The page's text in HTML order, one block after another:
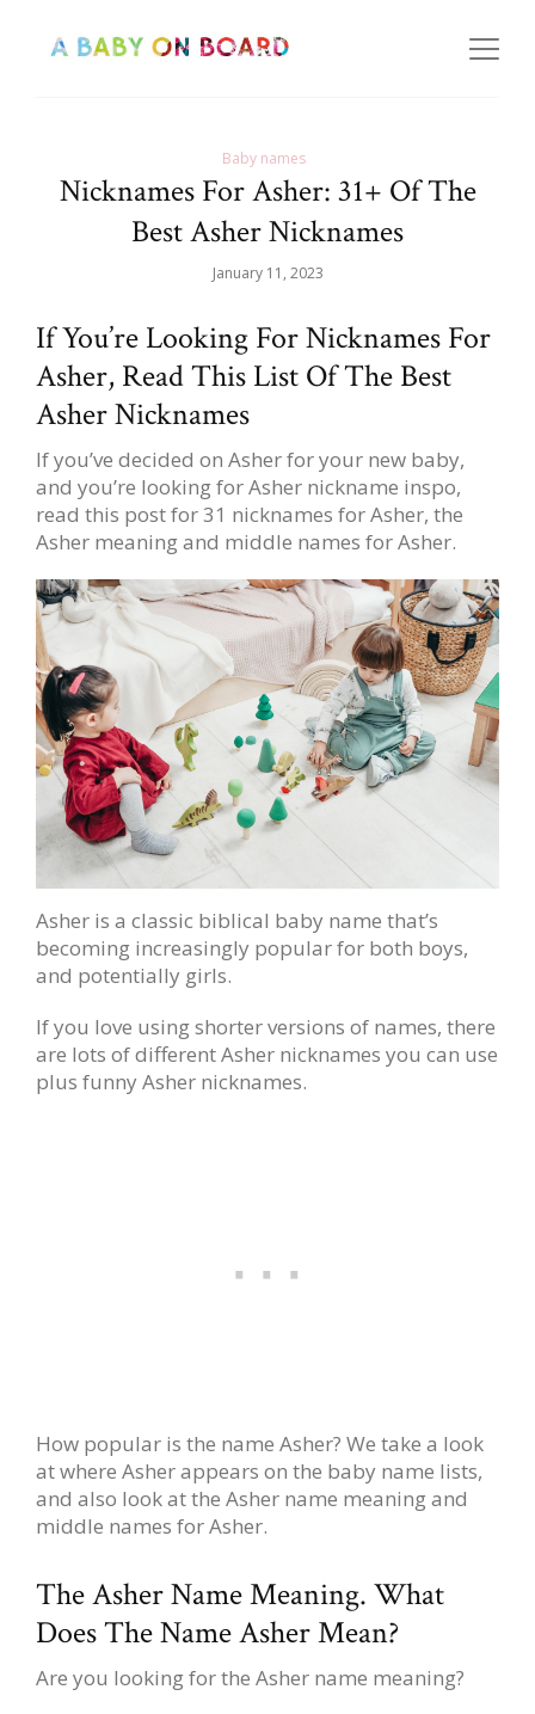
Baby names
Nicknames For Asher: 31+ Of The
Best Asher Nicknames
January 11, 2023
If You’re Looking For Nicknames For
Asher, Read This List Of The Best
Asher Nicknames
If you’ve decided on Asher for your new baby,
and you’re looking for Asher nickname inspo,
read this post for 31 nicknames for Asher, the
Asher meaning and middle names for Asher.
Asher is a classic biblical baby name that’s
becoming increasingly popular for both boys,
and potentially girls.
If you love using shorter versions of names, there
are lots of different Asher nicknames you can use
plus funny Asher nicknames.
How popular is the name Asher? We take a look
at where Asher appears on the baby name lists,
and also look at the Asher name meaning and
middle names for Asher.
The Asher Name Meaning. What
Does The Name Asher Mean?
Are you looking for the Asher name meaning?